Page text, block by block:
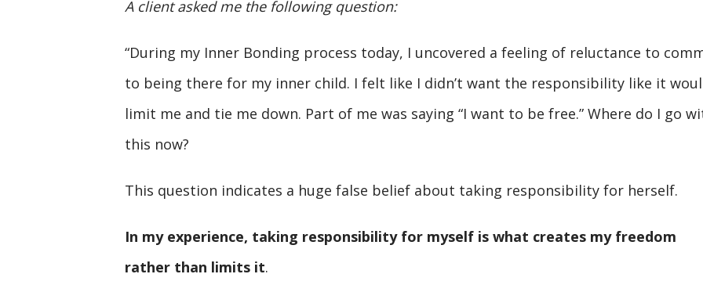
A client asked me the following question:
“During my Inner Bonding process today, I uncovered a feeling of reluctance to
to being there for my inner child. I felt like I didn’t want the responsibility like it
limit me and tie me down. Part of me was saying “I want to be free.” Where do I go
this now?
This question indicates a huge false belief about taking responsibility for herself.
In my experience, taking responsibility for myself is what creates my freedom
rather than limits it.